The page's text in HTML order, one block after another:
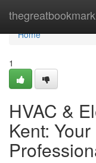
thegreatbookmark
Home
Home
1
HVAC &
Kent: